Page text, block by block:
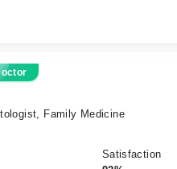
Family Medicine
Satisfaction